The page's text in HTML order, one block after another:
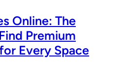
Online: The
Premium
Every Space